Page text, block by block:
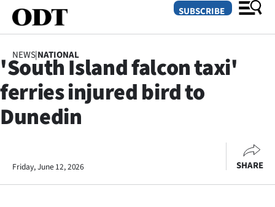
SECTIONS
Dunedin
SUBSCRIBE
NEWS|NATIONAL
'South Island falcon taxi'
ferries injured bird to
Dunedin
Friday, June 12, 2026 SHARE